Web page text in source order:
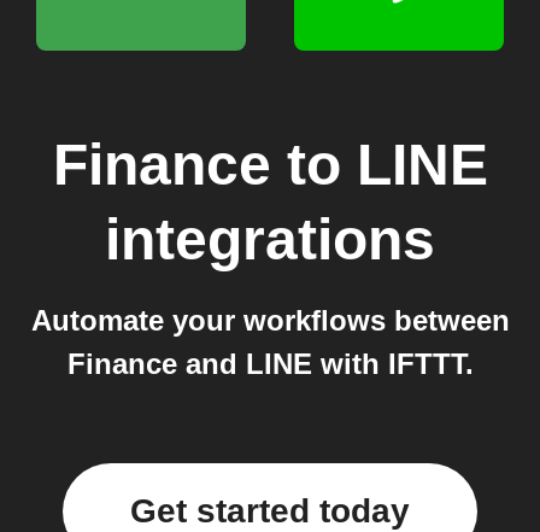
Finance to LINE
integrations
Automate your workflows between
Finance and LINE with IFTTT.
Get started today